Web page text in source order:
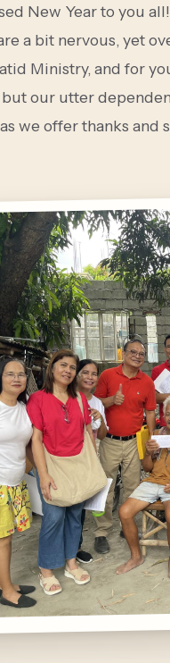
New Year to you
a bit nervous, yet
Ministry, and for
our utter
we offer thanks and